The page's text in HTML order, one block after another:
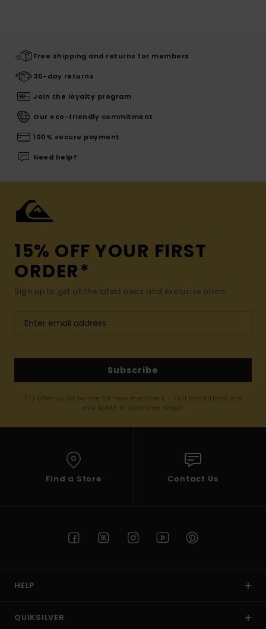
Free shipping and returns for members
30-day returns
Join the loyalty program
Our eco-friendly commitment
100% secure payment
Need help?
15% OFF YOUR FIRST
ORDER*
Sign up to get all the latest news and exclusive offers.
Subscribe
(*) Offer valid online for new members - Full conditions are
available in welcome email
Find a Store Contact Us
HELP
QUIKSILVER